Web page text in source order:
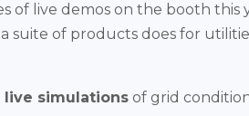
of live demos on the booth this
suite of products does for
live simulations of grid